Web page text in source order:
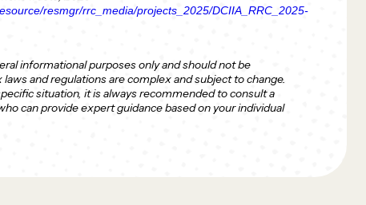
resmgr/rrc_media/projects_2025/DCIIA_RRC_2025-
informational purposes only and should not be
and regulations are complex and subject to change.
situation, it is always recommended to consult a
can provide expert guidance based on your individual